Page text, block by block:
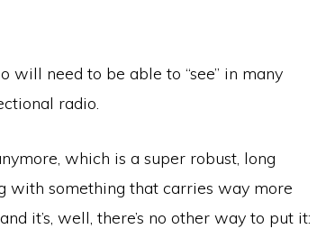
will need to be able to “see” in many
radio.
which is a super robust, long
with something that carries way more
it’s, well, there’s no other way to put it: